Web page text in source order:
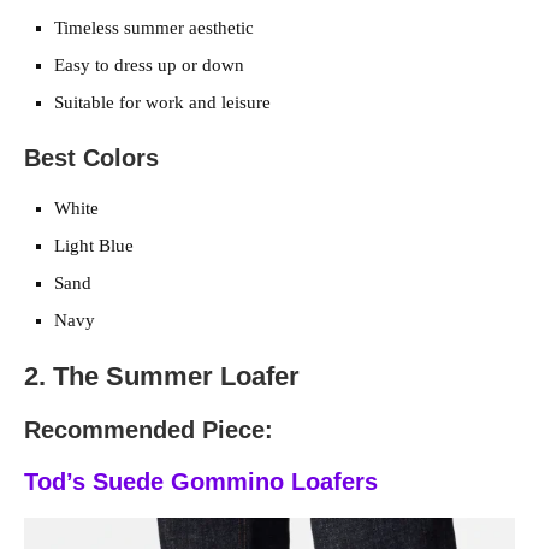
Timeless summer aesthetic
Easy to dress up or down
Suitable for work and leisure
Best Colors
White
Light Blue
Sand
Navy
2. The Summer Loafer
Recommended Piece:
Tod’s Suede Gommino Loafers